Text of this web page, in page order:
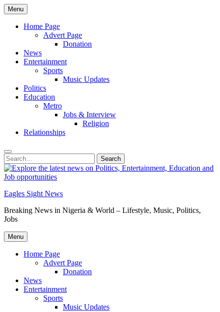
Skip
to
content
Menu
Home Page
Advert Page
Donation
News
Entertainment
Sports
Music Updates
Politics
Education
Metro
Jobs & Interview
Religion
Relationships
Search
for:
Search
Eagles Sight News
Breaking News in Nigeria & World – Lifestyle, Music, Politics,
Jobs
Menu
Home Page
Advert Page
Donation
News
Entertainment
Sports
Music Updates